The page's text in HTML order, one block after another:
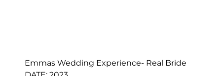
Emmas Wedding Experience- Real Bride